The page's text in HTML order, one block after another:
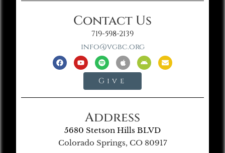
Contact Us
719-598-2139
info@vgbc.org
Give
Address
5680 Stetson Hills BLVD
Colorado Springs, CO 80917